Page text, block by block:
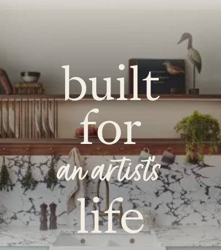
built
for
an artist's
life